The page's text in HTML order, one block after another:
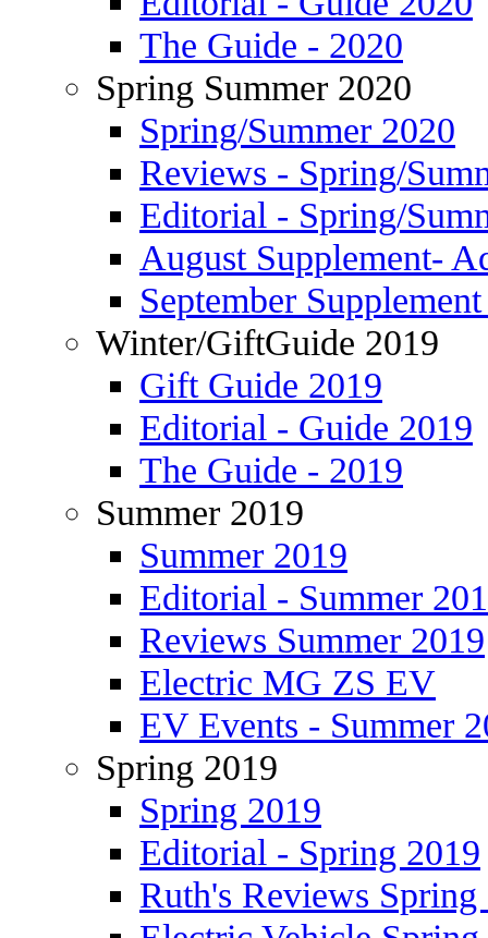
The Guide - 2020
Spring Summer 2020
Spring/Summer 2020
Reviews - Spring/
Editorial - Spring/
August Supplement-
September
Winter/GiftGuide 2019
Gift Guide 2019
Editorial - Guide 2019
The Guide - 2019
Summer 2019
Summer 2019
Editorial - Summer
Reviews Summer 2019
Electric MG ZS EV
EV Events - Summer
Spring 2019
Spring 2019
Editorial - Spring 2019
Ruth's Reviews Spring